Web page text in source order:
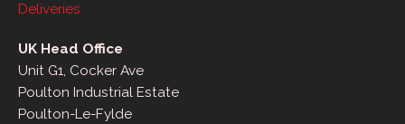
Deliveries
UK Head Office
Unit G1, Cocker Ave
Poulton Industrial Estate
Poulton-Le-Fylde